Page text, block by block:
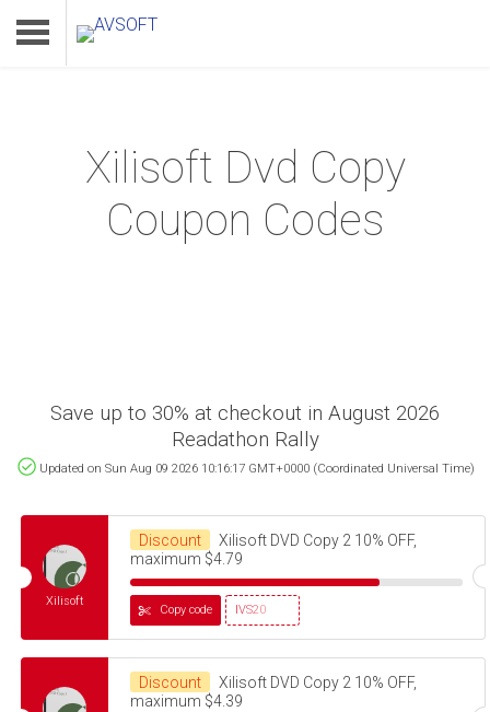
Home
Product
Xilisoft Dvd Copy
Coupon Codes
Save up to 30% at checkout in August 2026
Readathon Rally
Updated on Sun Aug 09 2026 10:16:17 GMT+0000 (Coordinated Universal Time)
Xilisoft
Discount
Xilisoft DVD Copy 2 10% OFF,
maximum $4.79
IVS20
Copy code
Discount
Xilisoft DVD Copy 2 10% OFF,
maximum $4.39